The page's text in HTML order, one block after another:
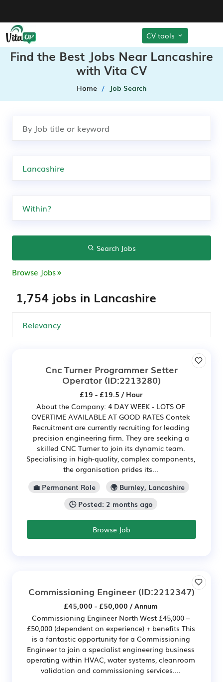
CV tools
Find the Best Jobs Near Lancashire
with Vita CV
Home Job Search
Search Jobs
Browse Jobs
1,754 jobs in Lancashire
Cnc Turner Programmer Setter
Operator (ID:2213280)
£19 - £19.5 / Hour
About the Company: 4 DAY WEEK - LOTS OF
OVERTIME AVAILABLE AT GOOD RATES Contek
Recruitment are currently recruiting for leading
precision engineering firm. They are seeking a
skilled CNC Turner to join its dynamic team.
Specialising in high-quality, complex components,
the organisation prides its...
💼 Permanent Role
🌍 Burnley, Lancashire
🕒 Posted: 2 months ago
Browse Job
Commissioning Engineer (ID:2212347)
£45,000 - £50,000 / Annum
Commissioning Engineer North West £45,000 –
£50,000 (dependent on experience) + benefits This
is a fantastic opportunity for a Commissioning
Engineer to join a specialist engineering business
operating within HVAC, water systems, cleanroom
validation and commissioning services....